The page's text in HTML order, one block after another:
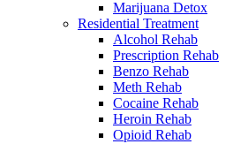
Marijuana Detox
Residential Treatment
Alcohol Rehab
Prescription Rehab
Benzo Rehab
Meth Rehab
Cocaine Rehab
Heroin Rehab
Opioid Rehab